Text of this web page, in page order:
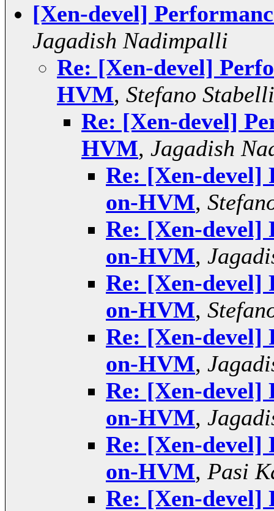
[Xen-devel]
Jagadish Nadimpalli
Re: [Xen-devel]
HVM, Stefano
Re: [Xen-devel]
HVM, Jagadish
Re: [Xen-devel]
on-HVM,
Re: [Xen-devel]
on-HVM,
Re: [Xen-devel]
on-HVM,
Re: [Xen-devel]
on-HVM,
Re: [Xen-devel]
on-HVM,
Re: [Xen-devel]
on-HVM, Pasi
Re: [Xen-devel]